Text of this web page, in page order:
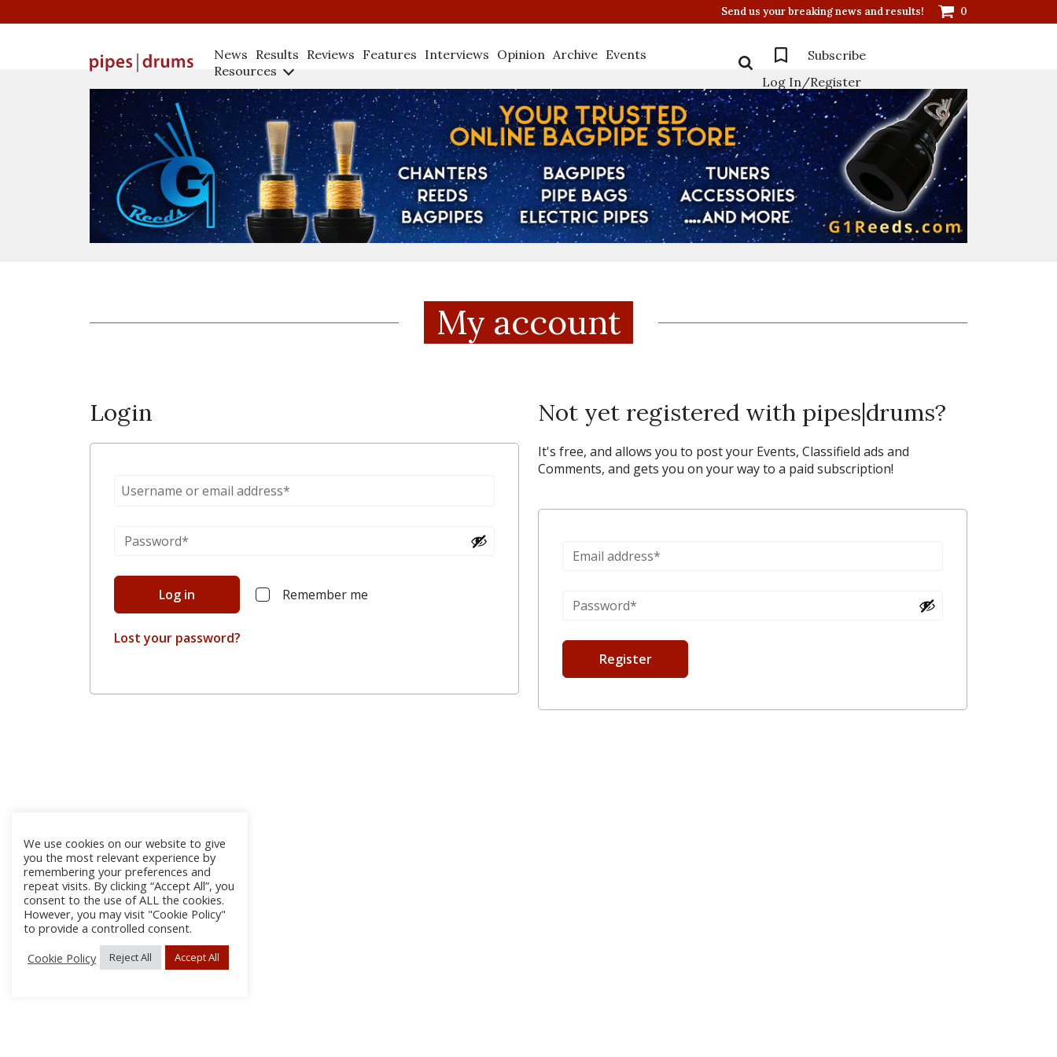
Send us your breaking news and results! 0
News Results Reviews Features Interviews Opinion Archive Events
Resources
Subscribe
Log In/Register
My account
Login
Log in Remember me
Lost your password?
Not yet registered with pipes|drums?
It's free, and allows you to post your Events, Classifield ads and
Comments, and gets you on your way to a paid subscription!
Register
We use cookies on our website to give
you the most relevant experience by
remembering your preferences and
repeat visits. By clicking “Accept All”, you
consent to the use of ALL the cookies.
However, you may visit "Cookie Policy"
to provide a controlled consent.
Cookie Policy
Reject All Accept All